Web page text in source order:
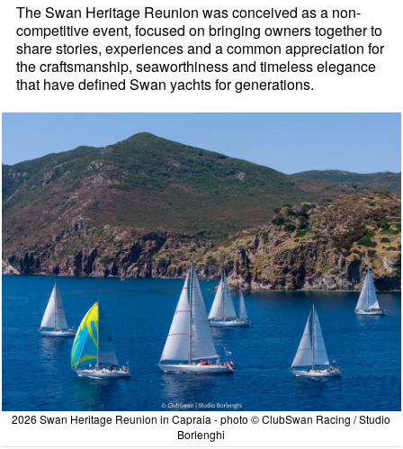
The Swan Heritage Reunion was conceived as a non-
competitive event, focused on bringing owners together to
share stories, experiences and a common appreciation for
the craftsmanship, seaworthiness and timeless elegance
that have defined Swan yachts for generations.
2026 Swan Heritage Reunion in Capraia - photo © ClubSwan Racing / Studio
Borlenghi